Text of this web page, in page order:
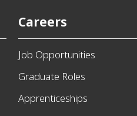
Careers
Job Opportunities
Graduate Roles
Apprenticeships